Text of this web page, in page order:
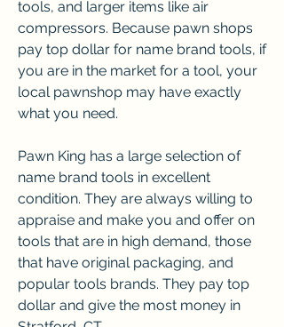
tools, and larger items like air
compressors. Because pawn shops
pay top dollar for name brand tools, if
you are in the market for a tool, your
local pawnshop may have exactly
what you need.
Pawn King has a large selection of
name brand tools in excellent
condition. They are always willing to
appraise and make you and offer on
tools that are in high demand, those
that have original packaging, and
popular tools brands. They pay top
dollar and give the most money in